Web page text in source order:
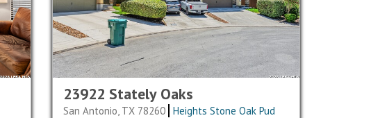
23922 Stately Oaks
San Antonio, TX 78260 Heights Stone Oak Pud